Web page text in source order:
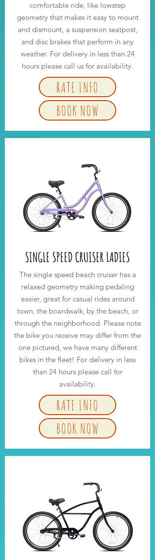
comfortable ride, like lowstep
geometry that makes it easy to mount
and dismount, a suspension seatpost,
and disc brakes that perform in any
weather. For delivery in less than 24
hours please call us for availability.
RATE INFO
BOOK NOW
SINGLE SPEED CRUISER LADIES
The single speed beach cruiser has a
relaxed geometry making pedaling
easier, great for casual rides around
town, the boardwalk, by the beach, or
through the neighborhood. Please note
the bike you receive may differ from the
one pictured, we have many different
bikes in the fleet! For delivery in less
than 24 hours please call for
availability.
RATE INFO
BOOK NOW